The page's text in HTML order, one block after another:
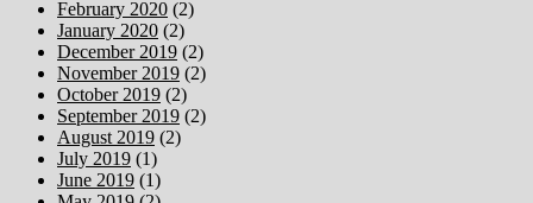
February 2020 (2)
January 2020 (2)
December 2019 (2)
November 2019 (2)
October 2019 (2)
September 2019 (2)
August 2019 (2)
July 2019 (1)
June 2019 (1)